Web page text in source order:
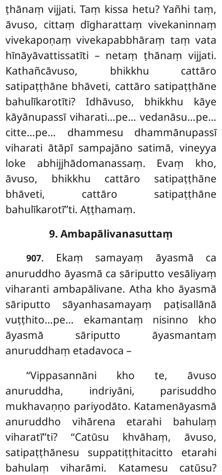
ṭhānaṃ vijjati. Taṃ kissa hetu? Yañhi taṃ,
āvuso, cittaṃ dīgharattaṃ vivekaninnaṃ
vivekapoṇaṃ vivekapabbhāraṃ taṃ vata
hīnāyāvattissatīti– netaṃ ṭhānaṃ vijjati.
Kathañcāvuso, bhikkhu cattāro
satipaṭṭhāne bhāveti, cattāro satipaṭṭhāne
bahulīkarotīti? Idhāvuso, bhikkhu kāye
kāyānupassī viharati…pe… vedanāsu…pe…
citte…pe… dhammesu dhammānupassī
viharati ātāpī sampajāno satimā, vineyya
loke abhijjhādomanassaṃ. Evaṃ kho,
āvuso, bhikkhu cattāro satipaṭṭhāne
bhāveti, cattāro satipaṭṭhāne
bahulīkarotī’’ti. Aṭṭhamaṃ.
9. Ambapālivanasuttaṃ
907. Ekaṃ samayaṃ āyasmā ca
anuruddho āyasmā ca sāriputto vesāliyaṃ
viharanti ambapālivane. Atha kho āyasmā
sāriputto sāyanhasamayaṃ paṭisallānā
vuṭṭhito…pe… ekamantaṃ nisinno kho
āyasmā sāriputto āyasmantaṃ
anuruddhaṃ etadavoca –
‘‘Vippasannāni kho te, āvuso
anuruddha, indriyāni, parisuddho
mukhavaṇṇo pariyodāto. Katamenāyasmā
anuruddho vihārena etarahi bahulaṃ
viharatī’’ti? ‘‘Catūsu khvāhaṃ, āvuso,
satipaṭṭhānesu suppatiṭṭhitacitto etarahi
bahulaṃ viharāmi. Katamesu catūsu?